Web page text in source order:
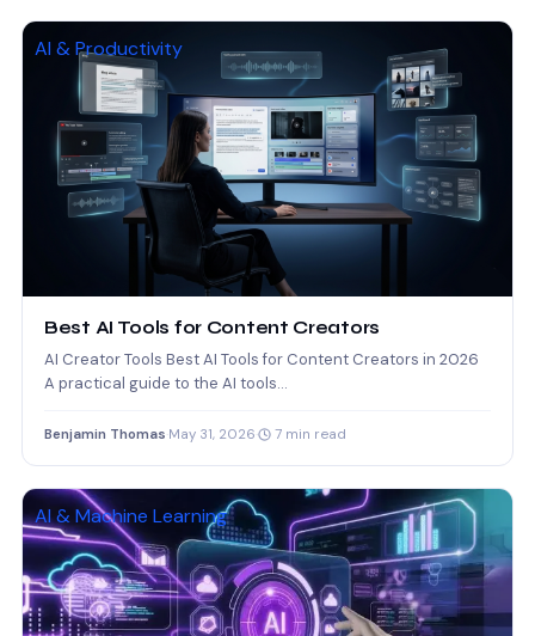
AI & Productivity
Best AI Tools for Content Creators
AI Creator Tools Best AI Tools for Content Creators in 2026
A practical guide to the AI tools…
Benjamin Thomas May 31, 2026 7 min read
AI & Machine Learning